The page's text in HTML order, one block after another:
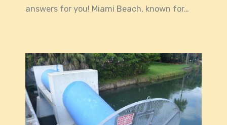
answers for you! Miami Beach, known for…